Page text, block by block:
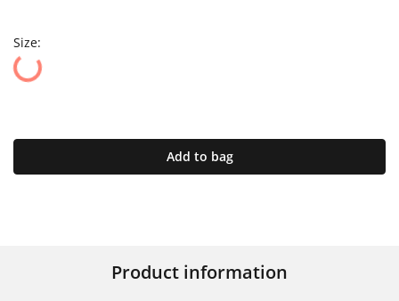
Size:
Add to bag
Product information